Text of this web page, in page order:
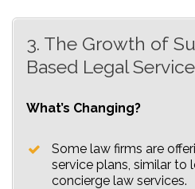
3. The Growth of
Based Legal
What’s Changing?
Some law firms are
service plans, similar to
concierge law services.